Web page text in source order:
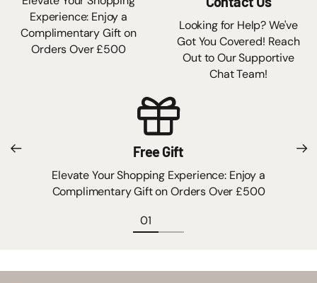
Experience: Enjoy a
Complimentary Gift on
Orders Over £500
Looking for Help? We've
Got You Covered! Reach
Out to Our Supportive
Chat Team!
Free Gift
Elevate Your Shopping Experience: Enjoy a
Complimentary Gift on Orders Over £500